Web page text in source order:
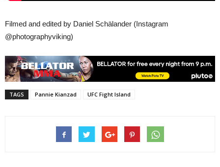
Filmed and edited by Daniel Schälander (Instagram
@photographyviking)
TAGS Pannie Kianzad UFC Fight Island